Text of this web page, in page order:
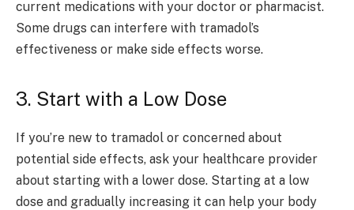
current medications with your doctor or pharmacist.
Some drugs can interfere with tramadol’s
effectiveness or make side effects worse.
3. Start with a Low Dose
If you’re new to tramadol or concerned about
potential side effects, ask your healthcare provider
about starting with a lower dose. Starting at a low
dose and gradually increasing it can help your body